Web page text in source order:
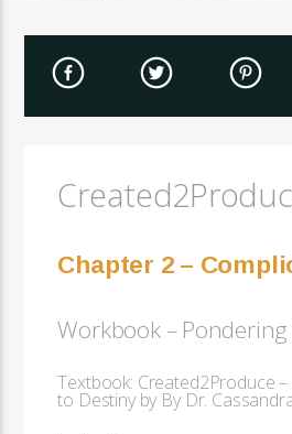
Chapter 2 –
Workbook –
Textbook: Created2Produce
to Destiny by By Dr.